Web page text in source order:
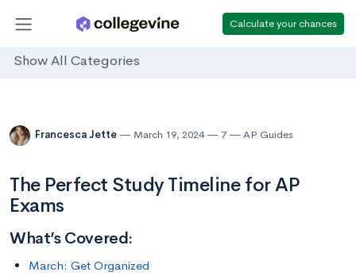
Calculate your chances
Show All Categories
Francesca Jette March 19, 2024 7 AP Guides
The Perfect Study Timeline for AP
Exams
What’s Covered:
March: Get Organized